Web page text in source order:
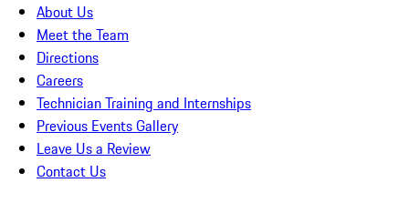
About Us
Meet the Team
Directions
Careers
Technician Training and Internships
Previous Events Gallery
Leave Us a Review
Contact Us